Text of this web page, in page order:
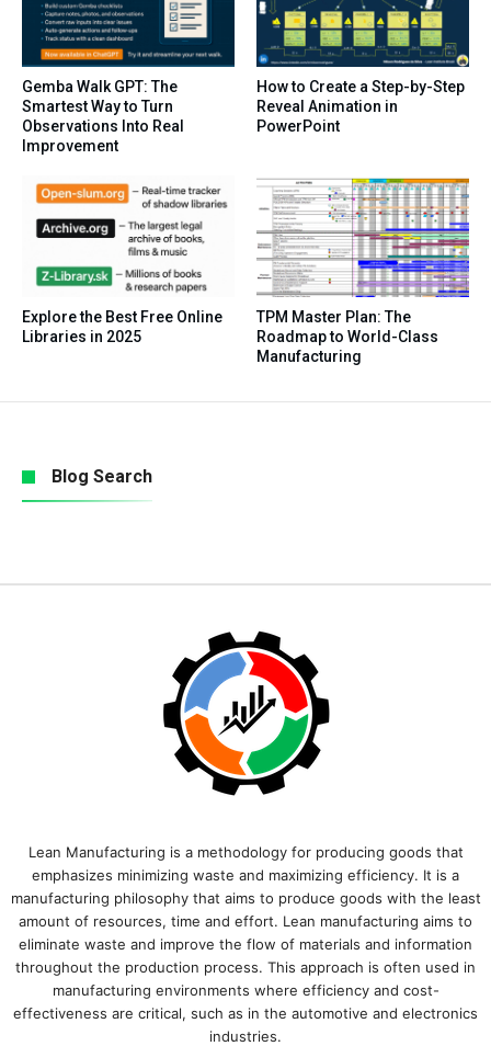
Gemba Walk GPT: The
Smartest Way to Turn
Observations Into Real
Improvement
How to Create a Step-by-Step
Reveal Animation in
PowerPoint
Explore the Best Free Online
Libraries in 2025
TPM Master Plan: The
Roadmap to World-Class
Manufacturing
Blog Search
Lean Manufacturing is a methodology for producing goods that
emphasizes minimizing waste and maximizing efficiency. It is a
manufacturing philosophy that aims to produce goods with the least
amount of resources, time and effort. Lean manufacturing aims to
eliminate waste and improve the flow of materials and information
throughout the production process. This approach is often used in
manufacturing environments where efficiency and cost-
effectiveness are critical, such as in the automotive and electronics
industries.